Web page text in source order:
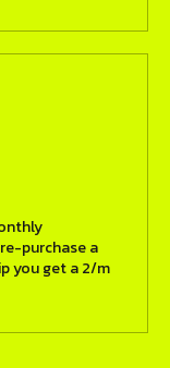
purchase a
you get a 2/m